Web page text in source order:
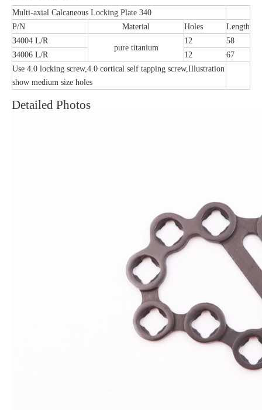
Multi-axial Calcaneous Locking Plate 340
P/N
Material Holes
Length
34004 L/R
pure titanium
12
58
34006 L/R
12
67
Use 4.0 locking screw,4.0 cortical self tapping screw,Illustration
show medium size holes
Detailed Photos